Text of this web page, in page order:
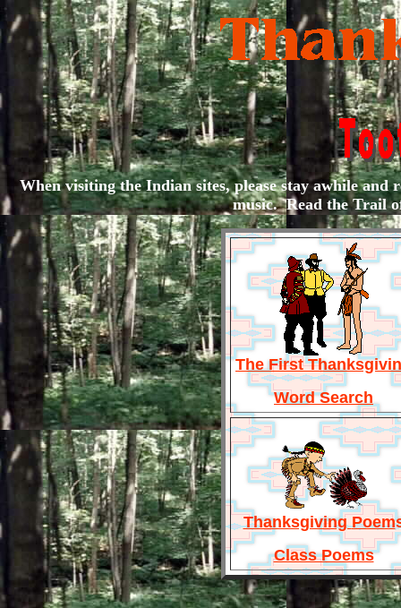
When visiting the Indian sites, please stay awhile
music. Read the Trail
The First
Word Search
ThanksgivingPoem
Class Poems